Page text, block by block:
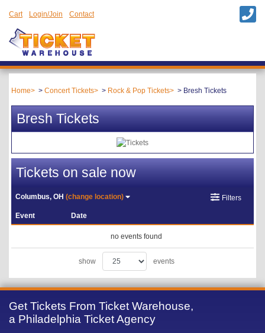
Cart Login/Join Contact
Home Concert Tickets Rock & Pop Tickets Bresh Tickets
Bresh Tickets
Tickets on sale now
Columbus, OH(change location) Filters
Event Date
no events found
show events
Get Tickets From Ticket Warehouse,
a Philadelphia Ticket Agency